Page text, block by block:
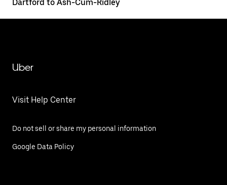
Dartford to Ash-Cum-Ridley
Uber
Visit Help Center
Do not sell or share my personal information
Google Data Policy